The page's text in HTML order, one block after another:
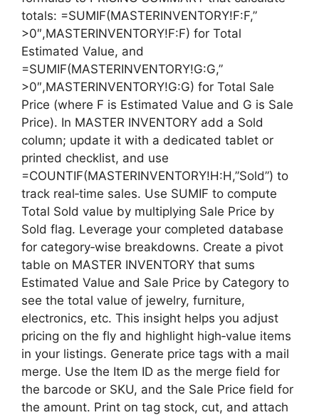
totals: =SUMIF(MASTERINVENTORY!F:F,”
>0″,MASTERINVENTORY!F:F) for Total
Estimated Value, and
=SUMIF(MASTERINVENTORY!G:G,”
>0″,MASTERINVENTORY!G:G) for Total Sale
Price (where F is Estimated Value and G is Sale
Price). In MASTER INVENTORY add a Sold
column; update it with a dedicated tablet or
printed checklist, and use
=COUNTIF(MASTERINVENTORY!H:H,”Sold”) to
track real‑time sales. Use SUMIF to compute
Total Sold value by multiplying Sale Price by
Sold flag. Leverage your completed database
for category‑wise breakdowns. Create a pivot
table on MASTER INVENTORY that sums
Estimated Value and Sale Price by Category to
see the total value of jewelry, furniture,
electronics, etc. This insight helps you adjust
pricing on the fly and highlight high‑value items
in your listings. Generate price tags with a mail
merge. Use the Item ID as the merge field for
the barcode or SKU, and the Sale Price field for
the amount. Print on tag stock, cut, and attach